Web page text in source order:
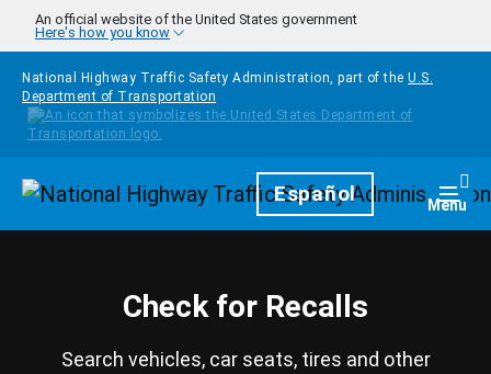
Skip to main content
An official website of the United States government
Here's how you know
National Highway Traffic Safety Administration, part of the U.S.
Department of Transportation
HomepageEspañol Menu
Check for Recalls
Search vehicles, car seats, tires and other